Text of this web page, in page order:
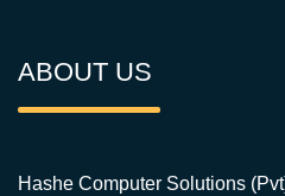
ABOUT US
Hashe Computer Solutions